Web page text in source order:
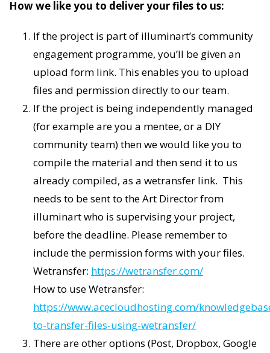
How we like you to deliver your files to us:
If the project is part of illuminart’s community
engagement programme, you’ll be given an
upload form link. This enables you to upload
files and permission directly to our team.
If the project is being independently managed
(for example are you a mentee, or a DIY
community team) then we would like you to
compile the material and then send it to us
already compiled, as a wetransfer link. This
needs to be sent to the Art Director from
illuminart who is supervising your project,
before the deadline. Please remember to
include the permission forms with your files.
Wetransfer: https://wetransfer.com/
How to use Wetransfer:
https://www.acecloudhosting.com/
to-transfer-files-using-wetransfer/
There are other options (Post, Dropbox, Google